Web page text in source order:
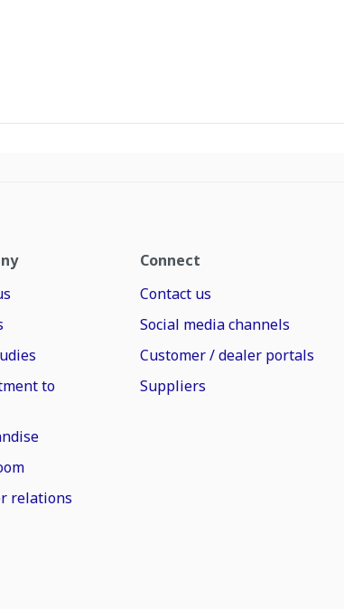
to
relations
Connect
Contact us
Social media channels
Customer / dealer portals
Suppliers